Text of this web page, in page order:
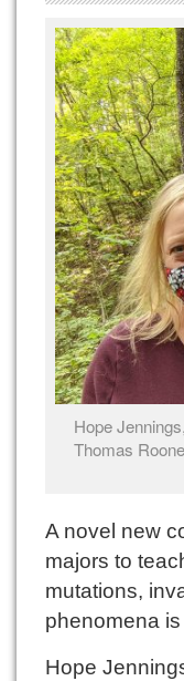
Hope
Thomas
A novel new
majors to
mutations,
phenomena
Hope